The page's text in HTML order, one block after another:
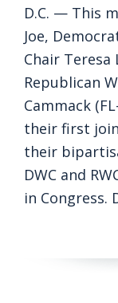
D.C. — This
Joe,
Chair Teresa
Republican
Cammack
their first
their
DWC and
in Congress.